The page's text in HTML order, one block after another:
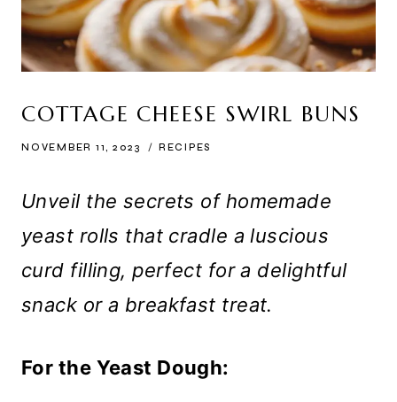
COTTAGE CHEESE SWIRL BUNS
NOVEMBER 11, 2023 RECIPES
Unveil the secrets of homemade
yeast rolls that cradle a luscious
curd filling, perfect for a delightful
snack or a breakfast treat.
For the Yeast Dough: